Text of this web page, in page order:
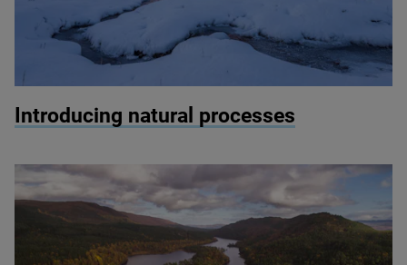
Introducing natural processes